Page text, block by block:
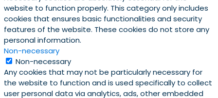
website to function properly. This category only includes
cookies that ensures basic functionalities and security
features of the website. These cookies do not store any
personal information.
Non-necessary
Non-necessary
Any cookies that may not be particularly necessary for
the website to function and is used specifically to collect
user personal data via analytics, ads, other embedded